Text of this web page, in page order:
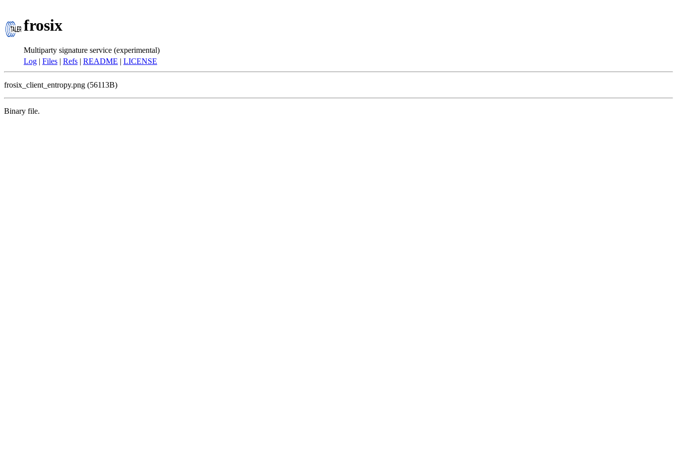
frosix
Multiparty signature service (experimental)
Log | Files | Refs | README | LICENSE
frosix_client_entropy.png (56113B)
Binary file.